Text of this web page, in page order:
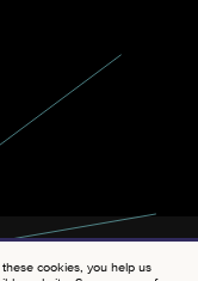
cookies, you help us